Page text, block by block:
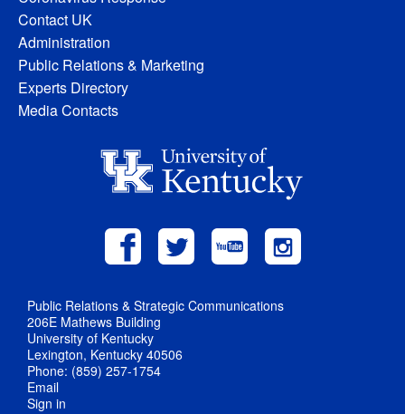
Contact UK
Administration
Public Relations & Marketing
Experts Directory
Media Contacts
Public Relations & Strategic Communications
206E Mathews Building
University of Kentucky
Lexington, Kentucky 40506
Phone: (859) 257-1754
Email
Sign in